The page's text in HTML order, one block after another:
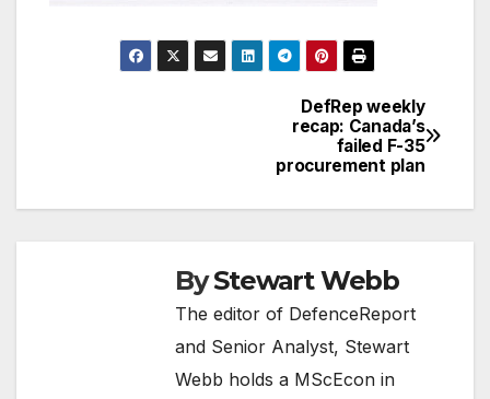
DefRep weekly
recap: Canada’s
failed F-35
procurement plan
ByStewart Webb
The editor of DefenceReport
and Senior Analyst, Stewart
Webb holds a MScEcon in